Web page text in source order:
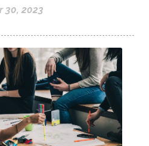
30, 2023